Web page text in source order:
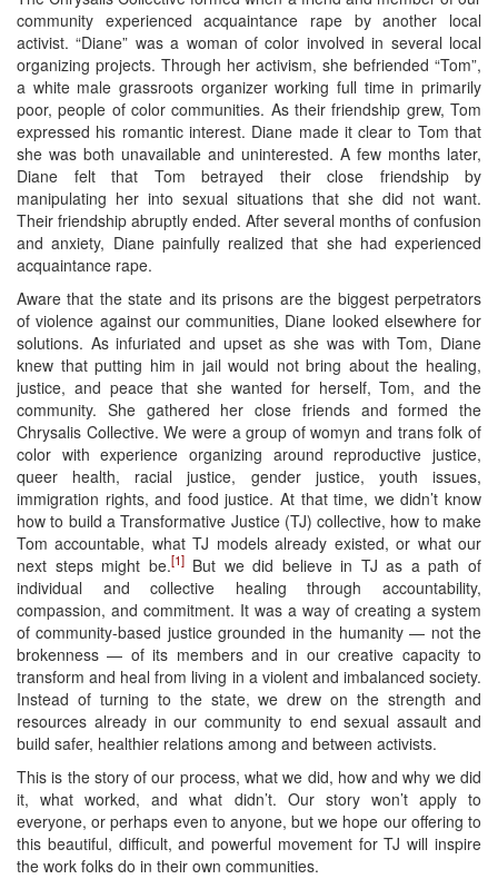
community experienced acquaintance rape by another local
activist. “Diane” was a woman of color involved in several local
organizing projects. Through her activism, she befriended “Tom”,
a white male grassroots organizer working full time in primarily
poor, people of color communities. As their friendship grew, Tom
expressed his romantic interest. Diane made it clear to Tom that
she was both unavailable and uninterested. A few months later,
Diane felt that Tom betrayed their close friendship by
manipulating her into sexual situations that she did not want.
Their friendship abruptly ended. After several months of confusion
and anxiety, Diane painfully realized that she had experienced
acquaintance rape.
Aware that the state and its prisons are the biggest perpetrators
of violence against our communities, Diane looked elsewhere for
solutions. As infuriated and upset as she was with Tom, Diane
knew that putting him in jail would not bring about the healing,
justice, and peace that she wanted for herself, Tom, and the
community. She gathered her close friends and formed the
Chrysalis Collective. We were a group of womyn and trans folk of
color with experience organizing around reproductive justice,
queer health, racial justice, gender justice, youth issues,
immigration rights, and food justice. At that time, we didn’t know
how to build a Transformative Justice (TJ) collective, how to make
Tom accountable, what TJ models already existed, or what our
next steps might be.[1]But we did believe in TJ as a path of
individual and collective healing through accountability,
compassion, and commitment. It was a way of creating a system
of community-based justice grounded in the humanity — not the
brokenness — of its members and in our creative capacity to
transform and heal from living in a violent and imbalanced society.
Instead of turning to the state, we drew on the strength and
resources already in our community to end sexual assault and
build safer, healthier relations among and between activists.
This is the story of our process, what we did, how and why we did
it, what worked, and what didn’t. Our story won’t apply to
everyone, or perhaps even to anyone, but we hope our offering to
this beautiful, difficult, and powerful movement for TJ will inspire
the work folks do in their own communities.